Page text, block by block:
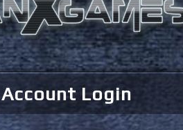
Account Login